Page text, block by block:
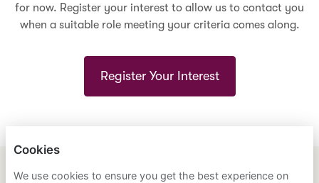
for now. Register your interest to allow us to contact you
when a suitable role meeting your criteria comes along.
Register Your Interest
ENGLISH ESPAÑOL 中文
Cookies
We use cookies to ensure you get the best experience on